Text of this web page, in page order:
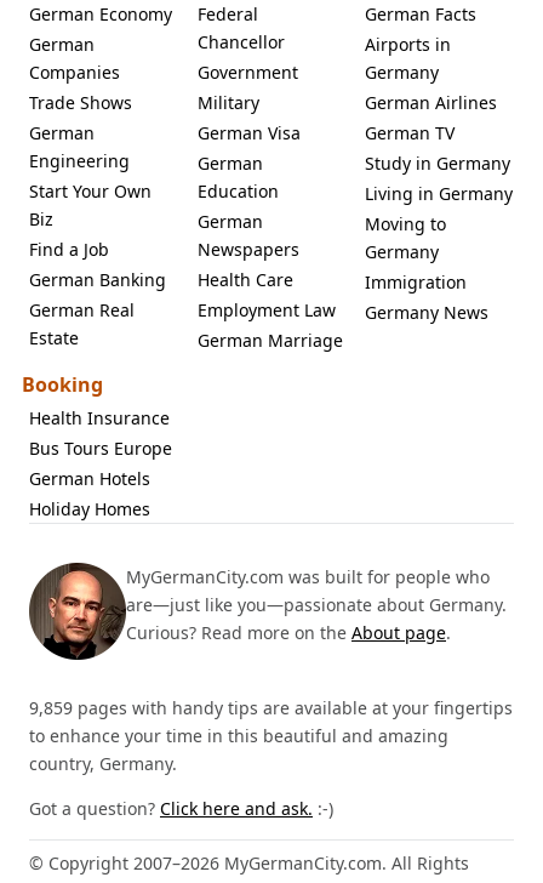
German Economy
German
Companies
Trade Shows
German
Engineering
Start Your Own
Biz
Find a Job
German Banking
German Real
Estate
Federal
Chancellor
Government
Military
German Visa
German
Education
German
Newspapers
Health Care
Employment Law
German Marriage
German Facts
Airports in
Germany
German Airlines
German TV
Study in Germany
Living in Germany
Moving to
Germany
Immigration
Germany News
Booking
Health Insurance
Bus Tours Europe
German Hotels
Holiday Homes
MyGermanCity.com was built for people who
are—just like you—passionate about Germany.
Curious? Read more on the About page.
9,859 pages with handy tips are available at your fingertips
to enhance your time in this beautiful and amazing
country, Germany.
Got a question? Click here and ask. :-)
© Copyright 2007–2026 MyGermanCity.com. All Rights